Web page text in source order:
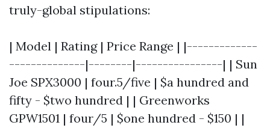
truly-global stipulations:
| Model | Rating | Price Range | |-------------
--------------|--------|----------------| | Sun
Joe SPX3000 | four.5/five | $a hundred and
fifty - $two hundred | | Greenworks
GPW1501 | four/5 | $one hundred - $150 | |